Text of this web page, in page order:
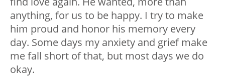
anything, for us to be happy. I try to make
him proud and honor his memory every
day. Some days my anxiety and grief make
me fall short of that, but most days we do
okay.